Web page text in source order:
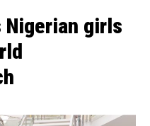
Nigerian girls